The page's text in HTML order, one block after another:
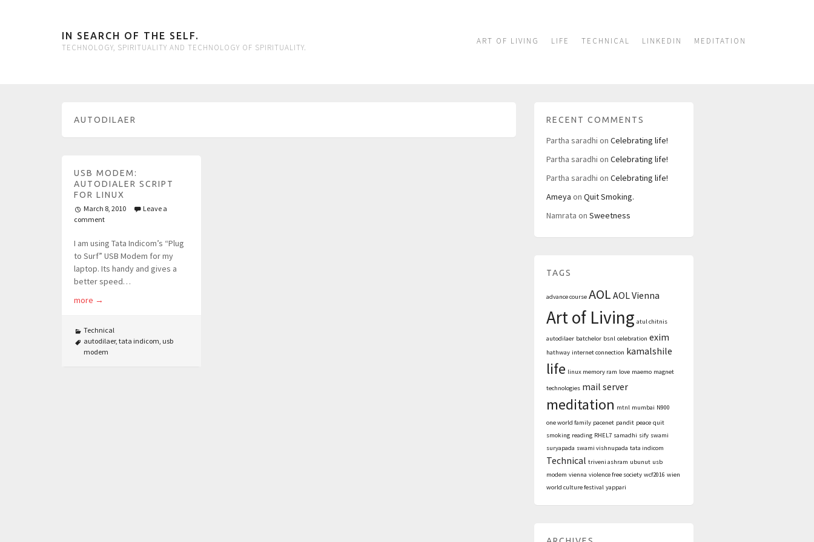
IN SEARCH OF THE SELF.
TECHNOLOGY, SPIRITUALITY AND TECHNOLOGY OF SPIRITUALITY.
ART OF LIVING LIFE TECHNICAL LINKEDIN MEDITATION
AUTODILAER
USB MODEM:
AUTODIALER SCRIPT
FOR LINUX
March 8, 2010
Leave a
comment
I am using Tata Indicom’s “Plug
to Surf” USB Modem for my
laptop. Its handy and gives a
better speed…
more →
Technical
autodilaer, tata indicom, usb
modem
RECENT COMMENTS
Partha saradhi on Celebrating life!
Partha saradhi on Celebrating life!
Partha saradhi on Celebrating life!
Ameya on Quit Smoking.
Namrata on Sweetness
TAGS
advance course AOL AOL Vienna
Art of Living atul chitnis
autodilaer batchelor bsnl celebration exim
hathway internet connection kamalshile
life linux memory ram love maemo magnet
technologies mail server
meditation mtnl mumbai N900
one world family pacenet pandit peace quit
smoking reading RHEL7 samadhi sify swami
suryapada swami vishnupada tata indicom
Technical triveni ashram ubunut usb
modem vienna violence free society wcf2016 wien
world culture festival yappari